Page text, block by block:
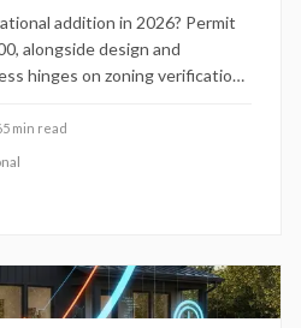
addition in 2026? Permit
alongside design and
hinges on zoning verification,
safety, and fosters
or penalties.
5 min read